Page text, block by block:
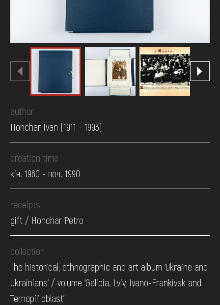
author
Honchar Ivan (1911 - 1993)
creation time
кін. 1960 - поч. 1990
receipts
gift / Honchar Petro
collection
The historical, ethnographic and art album ‘Ukraine and
Ukrainians’ / volume ‘Galicia. Lviv, Ivano-Frankivsk and
Ternopil' oblast’